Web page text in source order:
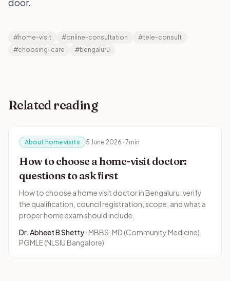
#home-visit #online-consultation
#tele-consult
#choosing-care
#bengaluru
Related reading
About home visits 5 June 2026 · 7min
How to choose a home-visit doctor:
questions to ask first
How to choose a home visit doctor in Bengaluru: verify
the qualification, council registration, scope, and what a
proper home exam should include.
Dr. Abheet B Shetty · MBBS, MD (Community Medicine),
PGMLE (NLSIU Bangalore)